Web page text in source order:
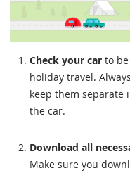
Check your car to
holiday travel.
keep them separate
the car.
Download all
Make sure you